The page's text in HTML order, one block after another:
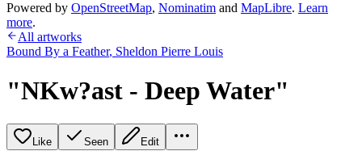
Powered by OpenStreetMap, Nominatim and MapLibre. Learn
more.
All artworks
Bound By a Feather, Sheldon Pierre Louis
"NKw?ast - Deep Water"
Like Seen Edit